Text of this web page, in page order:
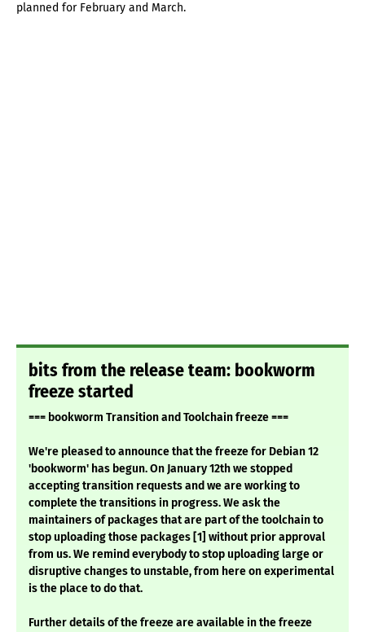
planned for February and March.
bits from the release team: bookworm
freeze started
=== bookworm Transition and Toolchain freeze ===
We're pleased to announce that the freeze for Debian 12
'bookworm' has begun. On January 12th we stopped
accepting transition requests and we are working to
complete the transitions in progress. We ask the
maintainers of packages that are part of the toolchain to
stop uploading those packages [1] without prior approval
from us. We remind everybody to stop uploading large or
disruptive changes to unstable, from here on experimental
is the place to do that.
Further details of the freeze are available in the freeze